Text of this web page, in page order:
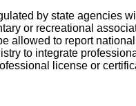
by state agencies
or recreational
allowed to report
to integrate
license or